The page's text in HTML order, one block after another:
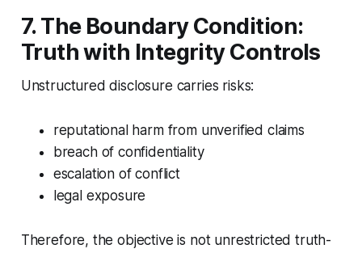
7. The Boundary Condition:
Truth with Integrity Controls
Unstructured disclosure carries risks:
reputational harm from unverified claims
breach of confidentiality
escalation of conflict
legal exposure
Therefore, the objective is not unrestricted truth-